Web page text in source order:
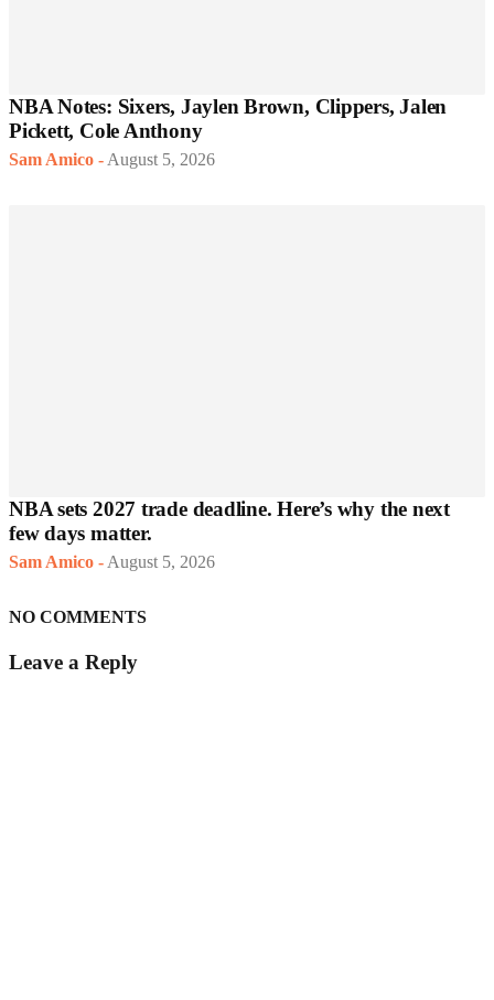
NBA Notes: Sixers, Jaylen Brown, Clippers, Jalen
Pickett, Cole Anthony
Sam Amico - August 5, 2026
NBA sets 2027 trade deadline. Here’s why the next
few days matter.
Sam Amico - August 5, 2026
NO COMMENTS
Leave a Reply